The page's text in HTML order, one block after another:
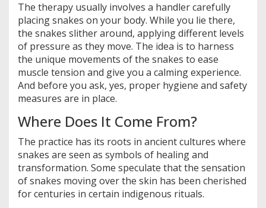
The therapy usually involves a handler carefully
placing snakes on your body. While you lie there,
the snakes slither around, applying different levels
of pressure as they move. The idea is to harness
the unique movements of the snakes to ease
muscle tension and give you a calming experience.
And before you ask, yes, proper hygiene and safety
measures are in place.
Where Does It Come From?
The practice has its roots in ancient cultures where
snakes are seen as symbols of healing and
transformation. Some speculate that the sensation
of snakes moving over the skin has been cherished
for centuries in certain indigenous rituals.